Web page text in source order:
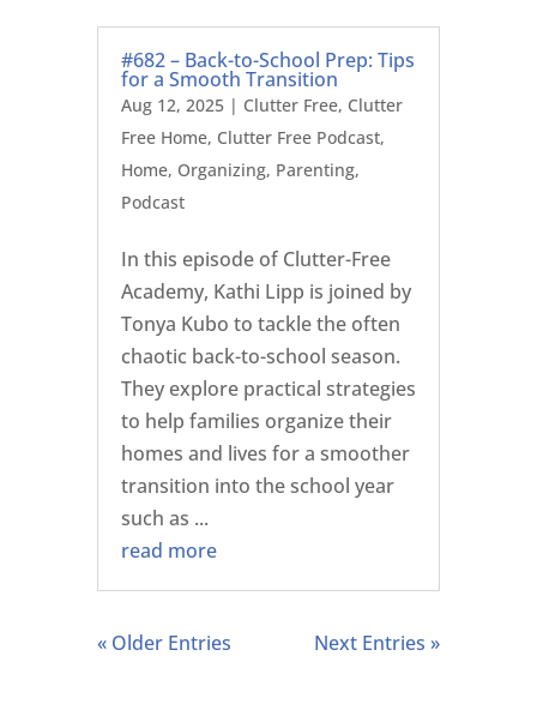
#682 – Back-to-School Prep: Tips
for a Smooth Transition
Aug 12, 2025| Clutter Free, Clutter
Free Home, Clutter Free Podcast,
Home, Organizing, Parenting,
Podcast
In this episode of Clutter-Free
Academy, Kathi Lipp is joined by
Tonya Kubo to tackle the often
chaotic back-to-school season.
They explore practical strategies
to help families organize their
homes and lives for a smoother
transition into the school year
such as ...
read more
« Older Entries Next Entries »